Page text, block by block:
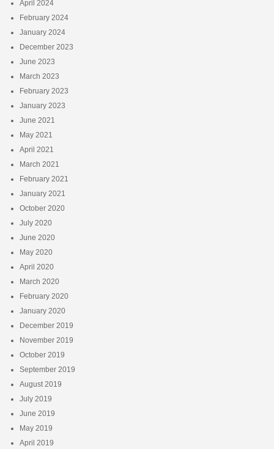
April 2024
February 2024
January 2024
December 2023
June 2023
March 2023
February 2023
January 2023
June 2021
May 2021
April 2021
March 2021
February 2021
January 2021
October 2020
July 2020
June 2020
May 2020
April 2020
March 2020
February 2020
January 2020
December 2019
November 2019
October 2019
September 2019
August 2019
July 2019
June 2019
May 2019
April 2019